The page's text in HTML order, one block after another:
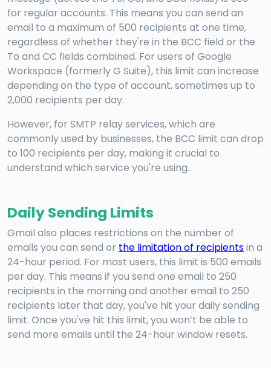
for regular accounts. This means you can send an
email to a maximum of 500 recipients at one time,
regardless of whether they're in the BCC field or the
To and CC fields combined. For users of Google
Workspace (formerly G Suite), this limit can increase
depending on the type of account, sometimes up to
2,000 recipients per day.
However, for SMTP relay services, which are
commonly used by businesses, the BCC limit can drop
to 100 recipients per day, making it crucial to
understand which service you're using.
Daily Sending Limits
Gmail also places restrictions on the number of
emails you can send or the limitation of recipientsin a
24-hour period. For most users, this limit is 500 emails
per day. This means if you send one email to 250
recipients in the morning and another email to 250
recipients later that day, you've hit your daily sending
limit. Once you've hit this limit, you won’t be able to
send more emails until the 24-hour window resets.